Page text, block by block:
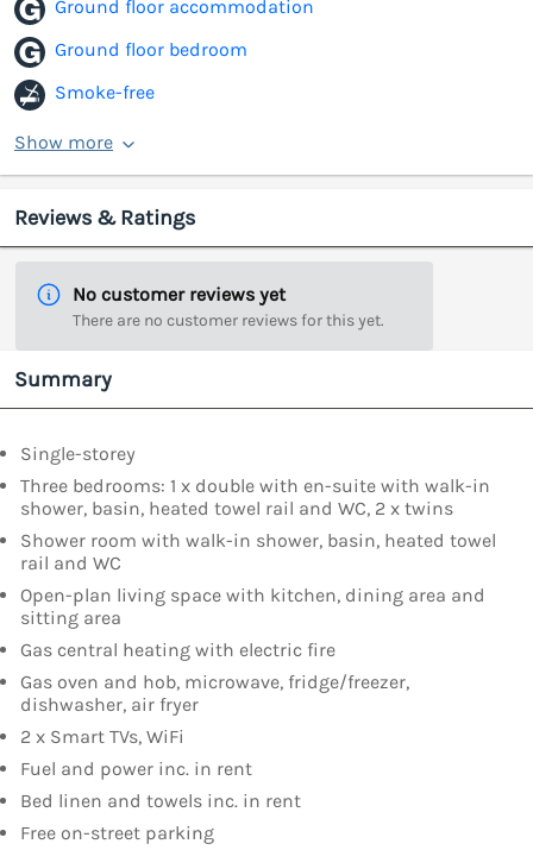
Ground floor accommodation
Ground floor bedroom
Smoke-free
Show more
Reviews & Ratings
No customer reviews yet
There are no customer reviews for this yet.
Summary
Single-storey
Three bedrooms: 1 x double with en-suite with walk-in
shower, basin, heated towel rail and WC, 2 x twins
Shower room with walk-in shower, basin, heated towel
rail and WC
Open-plan living space with kitchen, dining area and
sitting area
Gas central heating with electric fire
Gas oven and hob, microwave, fridge/freezer,
dishwasher, air fryer
2 x Smart TVs, WiFi
Fuel and power inc. in rent
Bed linen and towels inc. in rent
Free on-street parking